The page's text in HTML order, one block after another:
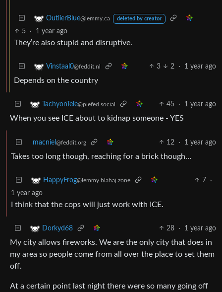
OutlierBlue@lemmy.ca deleted by creator
5 · 1 year ago
They’re also stupid and disruptive.
Vinstaal0@feddit.nl 3 2 · 1 year ago
Depends on the country
TachyonTele@piefed.social 45 · 1 year ago
When you see ICE about to kidnap someone - YES
macniel @feddit.org 12 · 1 year ago
Takes too long though, reaching for a brick though…
HappyFrog@lemmy.blahaj.zone 7
·
1 year ago
I think that the cops will just work with ICE.
Dorkyd68 28 · 1 year ago
My city allows fireworks. We are the only city that does in
my area so people come from all over the place to set them
off.
At a certain point last night there were so many going off